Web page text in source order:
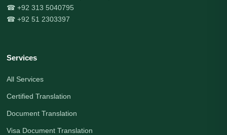
☎ +92 313 5040795
☎ +92 51 2303397
Services
All Services
Certified Translation
Document Translation
Visa Document Translation